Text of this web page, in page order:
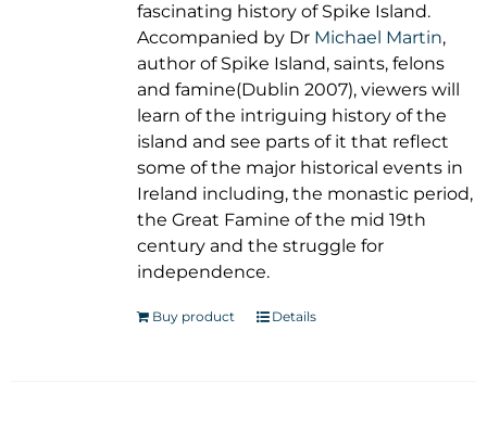
fascinating history of Spike Island.
Accompanied by Dr Michael Martin,
author of Spike Island, saints, felons
and famine(Dublin 2007), viewers will
learn of the intriguing history of the
island and see parts of it that reflect
some of the major historical events in
Ireland including, the monastic period,
the Great Famine of the mid 19th
century and the struggle for
independence.
Buy product Details